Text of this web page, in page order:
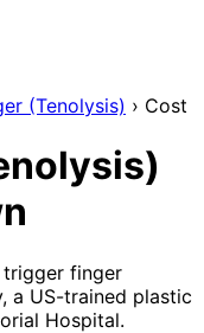
(Tenolysis) › Cost
finger
a US-trained plastic
Hospital.